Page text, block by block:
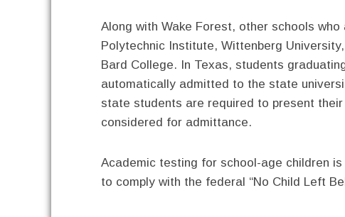
Along with Wake Forest, other schools
Polytechnic Institute, Wittenberg
Bard College. In Texas, students
automatically admitted to the state
state students are required to present
considered for admittance.
Academic testing for school-age children
to comply with the federal “No Child Left